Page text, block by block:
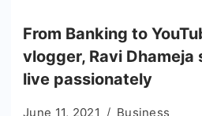
From Banking to
vlogger, Ravi Dhameja
live passionately
June 11, 2021 Business